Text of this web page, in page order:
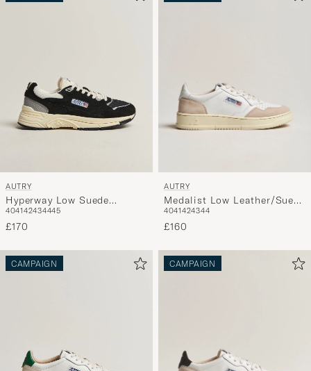
AUTRY
Hyperway Low Suede
Running Sneaker Navy
404142434445
£170
AUTRY
Medalist Low Leather/Suede
Sneaker White
4041424344
£160
CAMPAIGN CAMPAIGN